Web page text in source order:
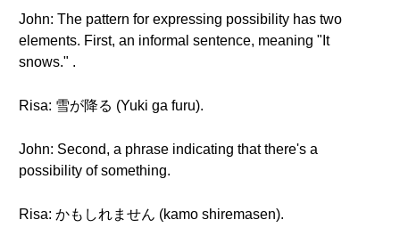
John: The pattern for expressing possibility has two
elements. First, an informal sentence, meaning "It
snows." .
Risa: 雪が降る (Yuki ga furu).
John: Second, a phrase indicating that there's a
possibility of something.
Risa: かもしれません (kamo shiremasen).